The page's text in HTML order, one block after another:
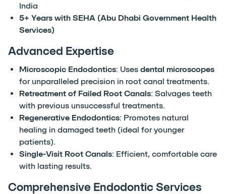
India
5+ Years with SEHA (Abu Dhabi Government Health
Services)
Advanced Expertise
Microscopic Endodontics: Uses dental microscopes
for unparalleled precision in root canal treatments.
Retreatment of Failed Root Canals: Salvages teeth
with previous unsuccessful treatments.
Regenerative Endodontics: Promotes natural
healing in damaged teeth (ideal for younger
patients).
Single-Visit Root Canals: Efficient, comfortable care
with lasting results.
Comprehensive Endodontic Services